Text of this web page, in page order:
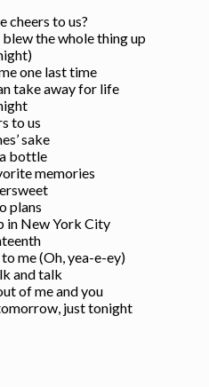
cheers to us?
the whole thing up
one last time
take away for life
to us
sake
bottle
memories
plans
in New York City
me (Oh, yea-e-ey)
and talk
of me and you
just tonight